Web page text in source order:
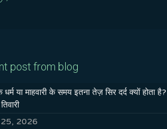
post from blog
धर्म या माहवारी के समय इतना तेज़ सिर दर्द क्यों होता
2026